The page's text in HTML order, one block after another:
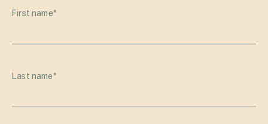
First name*
Last name *